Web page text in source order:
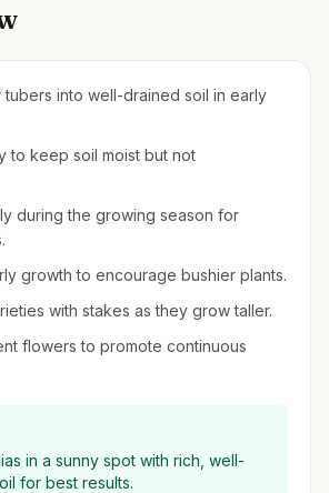
into well-drained soil in early
to keep soil moist but not
during the growing season for
growth to encourage bushier plants.
with stakes as they grow taller.
flowers to promote continuous
in a sunny spot with rich, well-
for best results.